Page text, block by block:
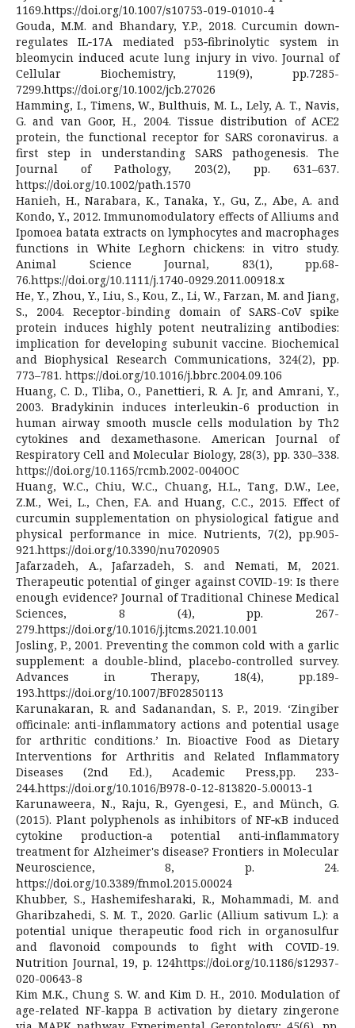
1169.https://doi.org/10.1007/s10753-019-01010-4
Gouda, M.M. and Bhandary, Y.P., 2018. Curcumin down‐
regulates IL‐17A mediated p53‐fibrinolytic system in
bleomycin induced acute lung injury in vivo. Journal of
Cellular Biochemistry, 119(9), pp.7285-
7299.https://doi.org/10.1002/jcb.27026
Hamming, I., Timens, W., Bulthuis, M. L., Lely, A. T., Navis,
G. and van Goor, H., 2004. Tissue distribution of ACE2
protein, the functional receptor for SARS coronavirus. a
first step in understanding SARS pathogenesis. The
Journal of Pathology, 203(2), pp. 631–637.
https://doi.org/10.1002/path.1570
Hanieh, H., Narabara, K., Tanaka, Y., Gu, Z., Abe, A. and
Kondo, Y., 2012. Immunomodulatory effects of Alliums and
Ipomoea batata extracts on lymphocytes and macrophages
functions in White Leghorn chickens: in vitro study.
Animal Science Journal, 83(1), pp.68-
76.https://doi.org/10.1111/j.1740-0929.2011.00918.x
He, Y., Zhou, Y., Liu, S., Kou, Z., Li, W., Farzan, M. and Jiang,
S., 2004. Receptor-binding domain of SARS-CoV spike
protein induces highly potent neutralizing antibodies:
implication for developing subunit vaccine. Biochemical
and Biophysical Research Communications, 324(2), pp.
773–781. https://doi.org/10.1016/j.bbrc.2004.09.106
Huang, C. D., Tliba, O., Panettieri, R. A. Jr, and Amrani, Y.,
2003. Bradykinin induces interleukin-6 production in
human airway smooth muscle cells modulation by Th2
cytokines and dexamethasone. American Journal of
Respiratory Cell and Molecular Biology, 28(3), pp. 330–338.
https://doi.org/10.1165/rcmb.2002-0040OC
Huang, W.C., Chiu, W.C., Chuang, H.L., Tang, D.W., Lee,
Z.M., Wei, L., Chen, F.A. and Huang, C.C., 2015. Effect of
curcumin supplementation on physiological fatigue and
physical performance in mice. Nutrients, 7(2), pp.905-
921.https://doi.org/10.3390/nu7020905
Jafarzadeh, A., Jafarzadeh, S. and Nemati, M, 2021.
Therapeutic potential of ginger against COVID-19: Is there
enough evidence? Journal of Traditional Chinese Medical
Sciences, 8 (4), pp. 267-
279.https://doi.org/10.1016/j.jtcms.2021.10.001
Josling, P., 2001. Preventing the common cold with a garlic
supplement: a double-blind, placebo-controlled survey.
Advances in Therapy, 18(4), pp.189-
193.https://doi.org/10.1007/BF02850113
Karunakaran, R. and Sadanandan, S. P., 2019. ‘Zingiber
officinale: anti-inflammatory actions and potential usage
for arthritic conditions.’ In. Bioactive Food as Dietary
Interventions for Arthritis and Related Inflammatory
Diseases (2nd Ed.), Academic Press,pp. 233-
244.https://doi.org/10.1016/B978-0-12-813820-5.00013-1
Karunaweera, N., Raju, R., Gyengesi, E., and Münch, G.
(2015). Plant polyphenols as inhibitors of NF‐κB induced
cytokine production‐a potential anti‐inflammatory
treatment for Alzheimer's disease? Frontiers in Molecular
Neuroscience, 8, p. 24.
https://doi.org/10.3389/fnmol.2015.00024
Khubber, S., Hashemifesharaki, R., Mohammadi, M. and
Gharibzahedi, S. M. T., 2020. Garlic (Allium sativum L.): a
potential unique therapeutic food rich in organosulfur
and flavonoid compounds to fight with COVID-19.
Nutrition Journal, 19, p. 124https://doi.org/10.1186/s12937-
020-00643-8
Kim M.K., Chung S. W. and Kim D. H., 2010. Modulation of
age-related NF-kappa B activation by dietary zingerone